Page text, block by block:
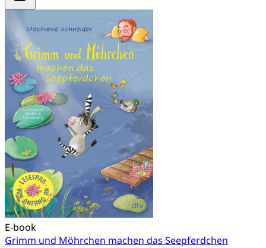
E-book
Grimm und Möhrchen machen das Seepferdchen